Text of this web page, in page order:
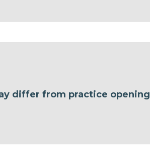
differ from practice opening